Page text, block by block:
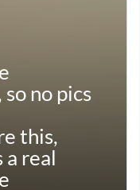
no pics
this,
a real